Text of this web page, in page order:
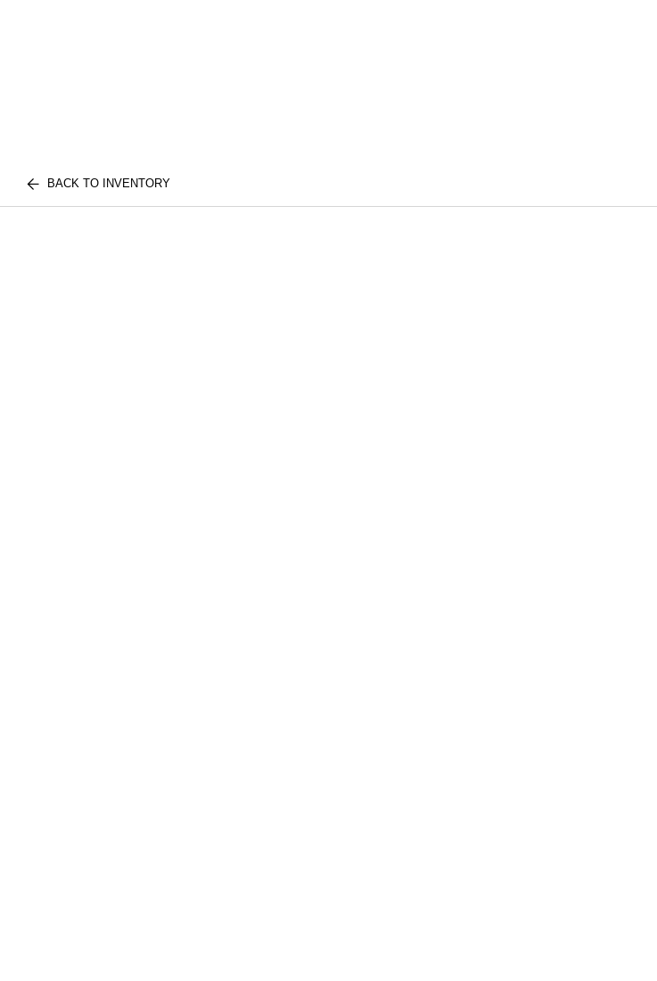
BACK TO INVENTORY